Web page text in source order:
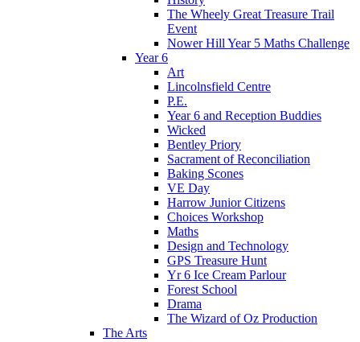
The Wheely Great Treasure Trail
Event
Nower Hill Year 5 Maths Challenge
Year 6
Art
Lincolnsfield Centre
P.E.
Year 6 and Reception Buddies
Wicked
Bentley Priory
Sacrament of Reconciliation
Baking Scones
VE Day
Harrow Junior Citizens
Choices Workshop
Maths
Design and Technology
GPS Treasure Hunt
Yr 6 Ice Cream Parlour
Forest School
Drama
The Wizard of Oz Production
The Arts